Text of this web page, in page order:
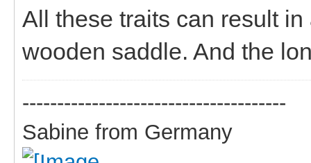
All these traits can result
wooden saddle. And the
--------------------------------------
Sabine from Germany